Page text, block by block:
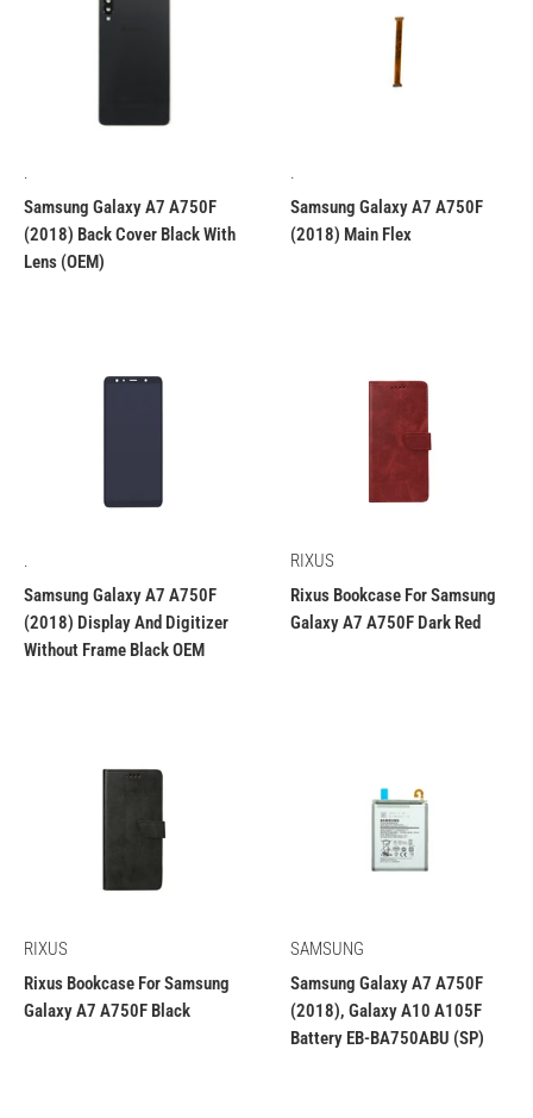
.
Samsung Galaxy A7 A750F
(2018) Back Cover Black With
Lens (OEM)
.
Samsung Galaxy A7 A750F
(2018) Main Flex
.
Samsung Galaxy A7 A750F
(2018) Display And Digitizer
Without Frame Black OEM
RIXUS
Rixus Bookcase For Samsung
Galaxy A7 A750F Dark Red
RIXUS
Rixus Bookcase For Samsung
Galaxy A7 A750F Black
SAMSUNG
Samsung Galaxy A7 A750F
(2018), Galaxy A10 A105F
Battery EB-BA750ABU (SP)